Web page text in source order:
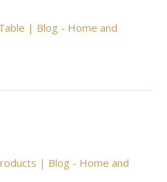
| Blog - Home and
| Blog - Home and